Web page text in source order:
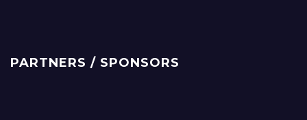
PARTNERS / SPONSORS